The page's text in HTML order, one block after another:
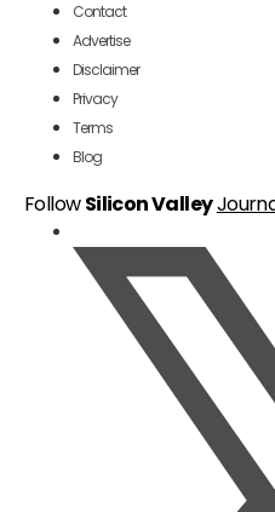
Contact
Advertise
Disclaimer
Privacy
Terms
Blog
FollowSilicon Valley